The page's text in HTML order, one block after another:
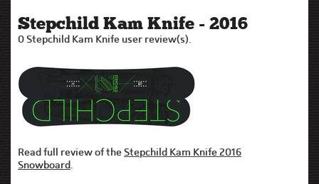
Stepchild Kam Knife - 2016
0 Stepchild Kam Knife user review(s).
Read full review of theStepchild Kam Knife 2016
Snowboard.